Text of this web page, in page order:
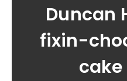
Duncan
fixin-